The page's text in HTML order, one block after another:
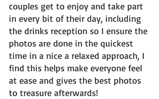
couples get to enjoy and take part
in every bit of their day, including
the drinks reception so I ensure the
photos are done in the quickest
time in a nice a relaxed approach, I
find this helps make everyone feel
at ease and gives the best photos
to treasure afterwards!